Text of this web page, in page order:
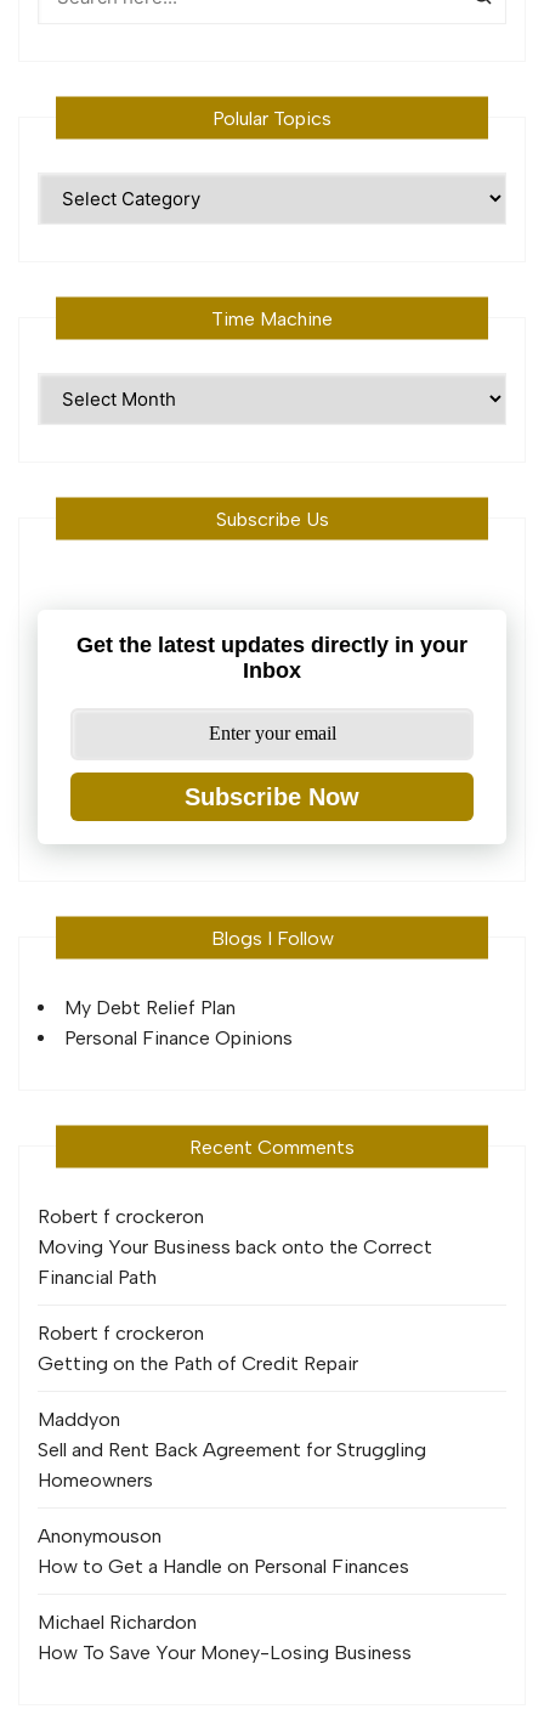
Polular Topics
Time Machine
Subscribe Us
Get the latest updates directly in your
Inbox
Subscribe Now
Blogs I Follow
My Debt Relief Plan
Personal Finance Opinions
Recent Comments
Robert f crockeron
Moving Your Business back onto the Correct
Financial Path
Robert f crockeron
Getting on the Path of Credit Repair
Maddyon
Sell and Rent Back Agreement for Struggling
Homeowners
Anonymouson
How to Get a Handle on Personal Finances
Michael Richardon
How To Save Your Money-Losing Business